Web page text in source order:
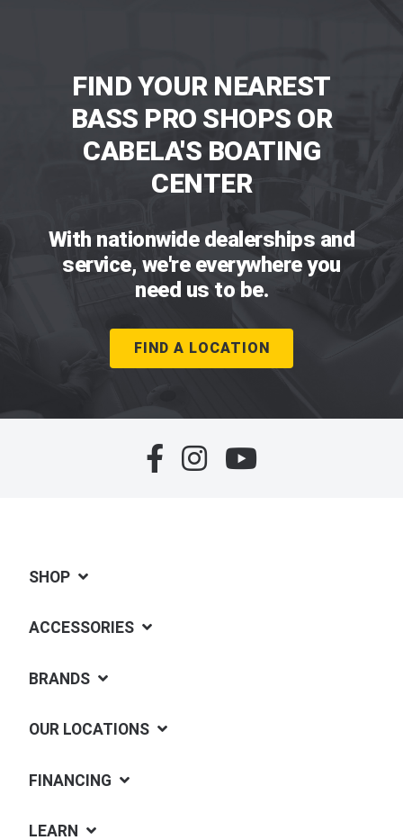
FIND YOUR NEAREST
BASS PRO SHOPS OR
CABELA'S BOATING
CENTER
With nationwide dealerships and
service, we're everywhere you
need us to be.
FIND A LOCATION
SHOP
ACCESSORIES
BRANDS
OUR LOCATIONS
FINANCING
LEARN